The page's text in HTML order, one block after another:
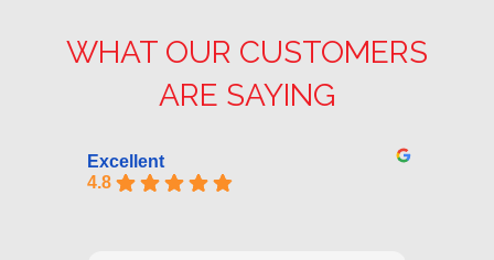
WHAT OUR CUSTOMERS
ARE SAYING
Excellent
4.8